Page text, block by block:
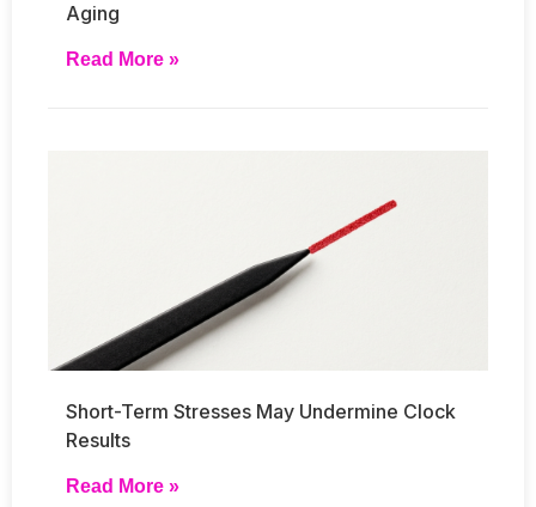
Aging
Read More »
Short-Term Stresses May Undermine Clock
Results
Read More »